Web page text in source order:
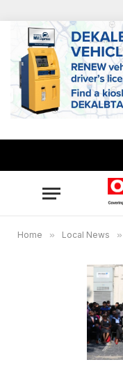
Home » Local News »